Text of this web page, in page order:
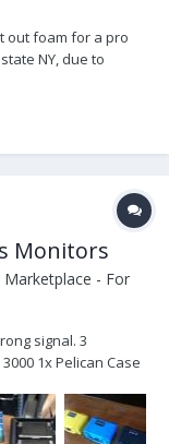
out foam for a pro
NY, due to
Monitors
Marketplace - For
signal. 3
1x Pelican Case
Directors Monitors.